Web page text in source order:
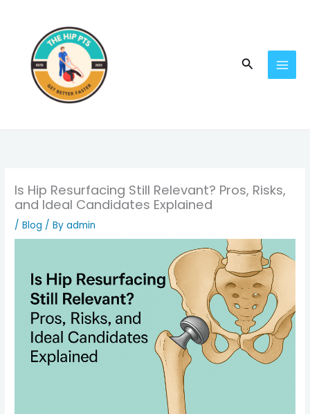
content
Search
Is Hip Resurfacing Still Relevant? Pros, Risks,
and Ideal Candidates Explained
/Blog / Byadmin